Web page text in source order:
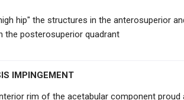
hip" the structures in the anterosuperior
the posterosuperior quadrant
IMPINGEMENT
rim of the acetabular component